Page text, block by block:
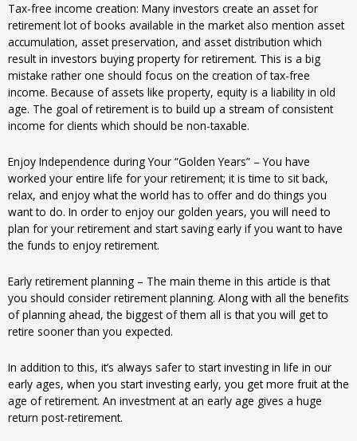
Tax-free income creation: Many investors create an asset for
retirement lot of books available in the market also mention asset
accumulation, asset preservation, and asset distribution which
result in investors buying property for retirement. This is a big
mistake rather one should focus on the creation of tax-free
income. Because of assets like property, equity is a liability in old
age. The goal of retirement is to build up a stream of consistent
income for clients which should be non-taxable.
Enjoy Independence during Your “Golden Years” – You have
worked your entire life for your retirement; it is time to sit back,
relax, and enjoy what the world has to offer and do things you
want to do. In order to enjoy our golden years, you will need to
plan for your retirement and start saving early if you want to have
the funds to enjoy retirement.
Early retirement planning – The main theme in this article is that
you should consider retirement planning. Along with all the benefits
of planning ahead, the biggest of them all is that you will get to
retire sooner than you expected.
In addition to this, it’s always safer to start investing in life in our
early ages, when you start investing early, you get more fruit at the
age of retirement. An investment at an early age gives a huge
return post-retirement.